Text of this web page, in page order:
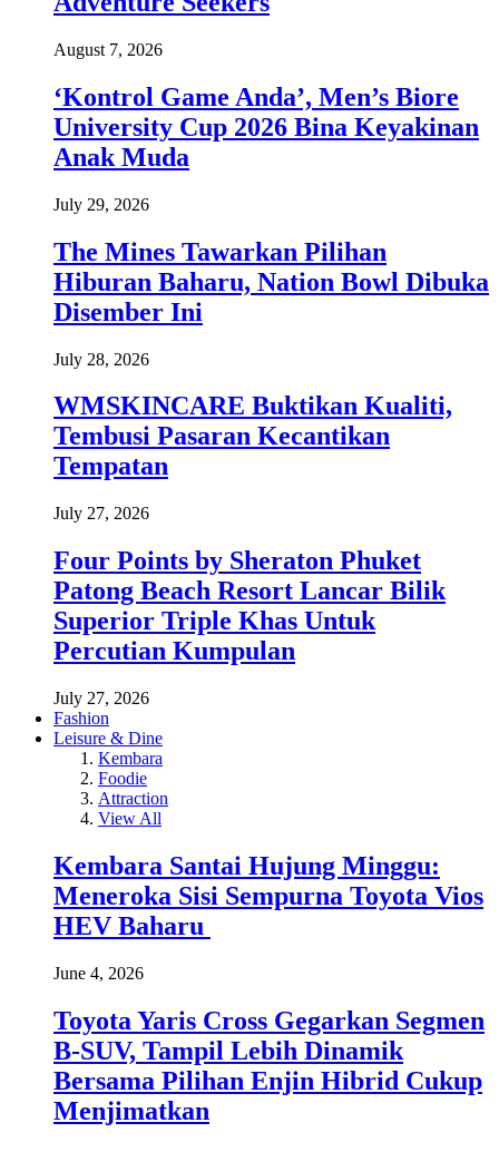
August 7, 2026
‘Kontrol Game Anda’, Men’s Biore
University Cup 2026 Bina Keyakinan
Anak Muda
July 29, 2026
The Mines Tawarkan Pilihan
Hiburan Baharu, Nation Bowl Dibuka
Disember Ini
July 28, 2026
WMSKINCARE Buktikan Kualiti,
Tembusi Pasaran Kecantikan
Tempatan
July 27, 2026
Four Points by Sheraton Phuket
Patong Beach Resort Lancar Bilik
Superior Triple Khas Untuk
Percutian Kumpulan
July 27, 2026
Fashion
Leisure & Dine
Kembara
Foodie
Attraction
View All
Kembara Santai Hujung Minggu:
Meneroka Sisi Sempurna Toyota Vios
HEV Baharu
June 4, 2026
Toyota Yaris Cross Gegarkan Segmen
B-SUV, Tampil Lebih Dinamik
Bersama Pilihan Enjin Hibrid Cukup
Menjimatkan